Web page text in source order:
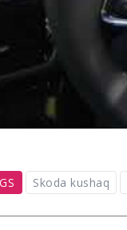
Skoda kushaq